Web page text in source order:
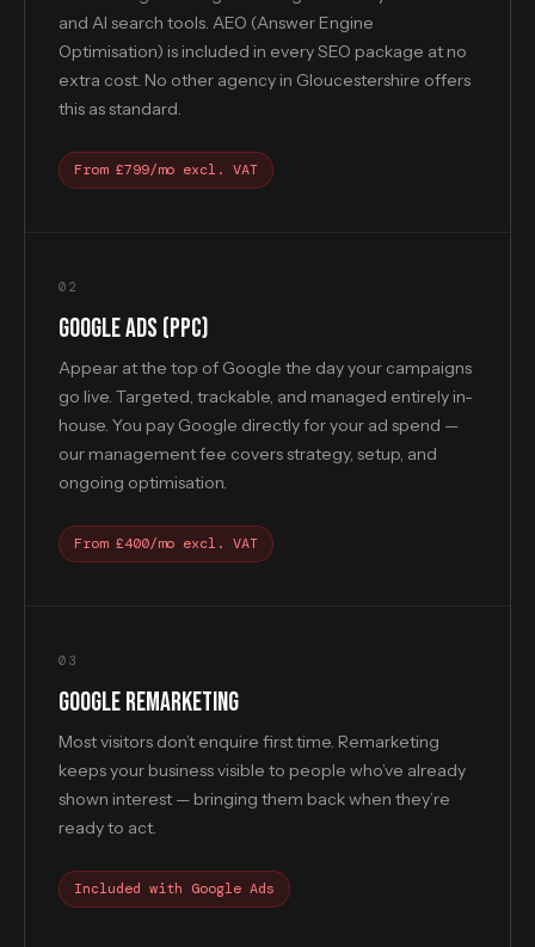
and AI search tools. AEO (Answer Engine
Optimisation) is included in every SEO package at no
extra cost. No other agency in Gloucestershire offers
this as standard.
From £799/mo excl. VAT
02
GOOGLE ADS (PPC)
Appear at the top of Google the day your campaigns
go live. Targeted, trackable, and managed entirely in-
house. You pay Google directly for your ad spend —
our management fee covers strategy, setup, and
ongoing optimisation.
From £400/mo excl. VAT
03
GOOGLE REMARKETING
Most visitors don’t enquire first time. Remarketing
keeps your business visible to people who’ve already
shown interest — bringing them back when they’re
ready to act.
Included with Google Ads